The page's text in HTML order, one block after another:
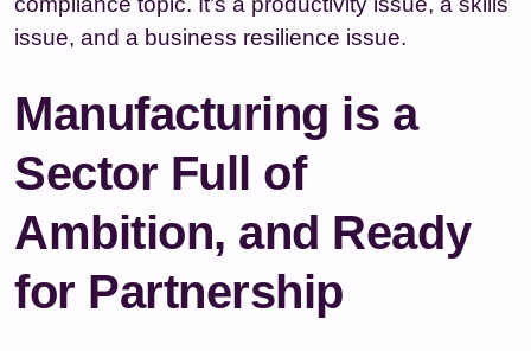
issue, and a business resilience issue.
Manufacturing is a
Sector Full of
Ambition, and Ready
for Partnership